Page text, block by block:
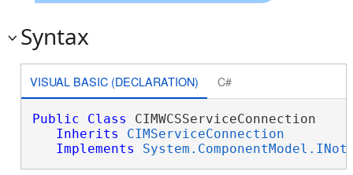
Syntax
VISUAL BASIC (DECLARATION) C#
Public Class CIMWCSServiceConnection
Inherits
CIMServiceConnection
Implements